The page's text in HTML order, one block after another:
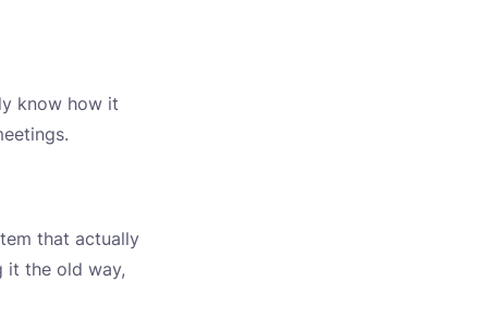
know how it
that actually
it the old way,